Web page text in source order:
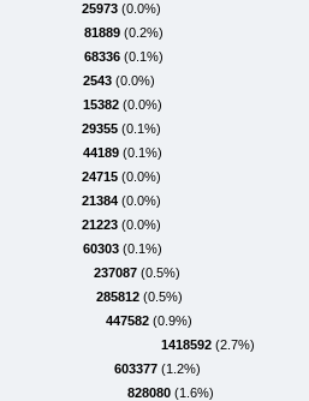
25973 (0.0%)
81889 (0.2%)
68336 (0.1%)
2543 (0.0%)
15382 (0.0%)
29355 (0.1%)
44189 (0.1%)
24715 (0.0%)
21384 (0.0%)
21223 (0.0%)
60303 (0.1%)
237087 (0.5%)
285812 (0.5%)
447582 (0.9%)
1418592 (2.7%)
603377 (1.2%)
828080 (1.6%)